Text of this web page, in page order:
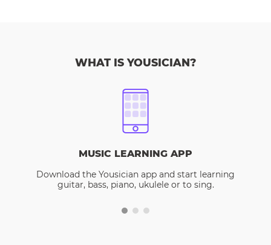
WHAT IS YOUSICIAN?
MUSIC LEARNING APP
Download the Yousician app and start learning
guitar, bass, piano, ukulele or to sing.